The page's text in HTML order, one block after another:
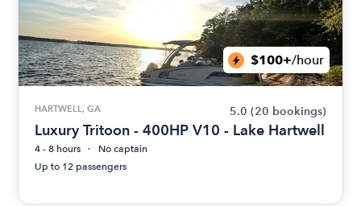
$100+/hour
HARTWELL, GA 5.0 (20 bookings)
Luxury Tritoon - 400HP V10 - Lake Hartwell
4 - 8 hours
No captain
Up to 12 passengers